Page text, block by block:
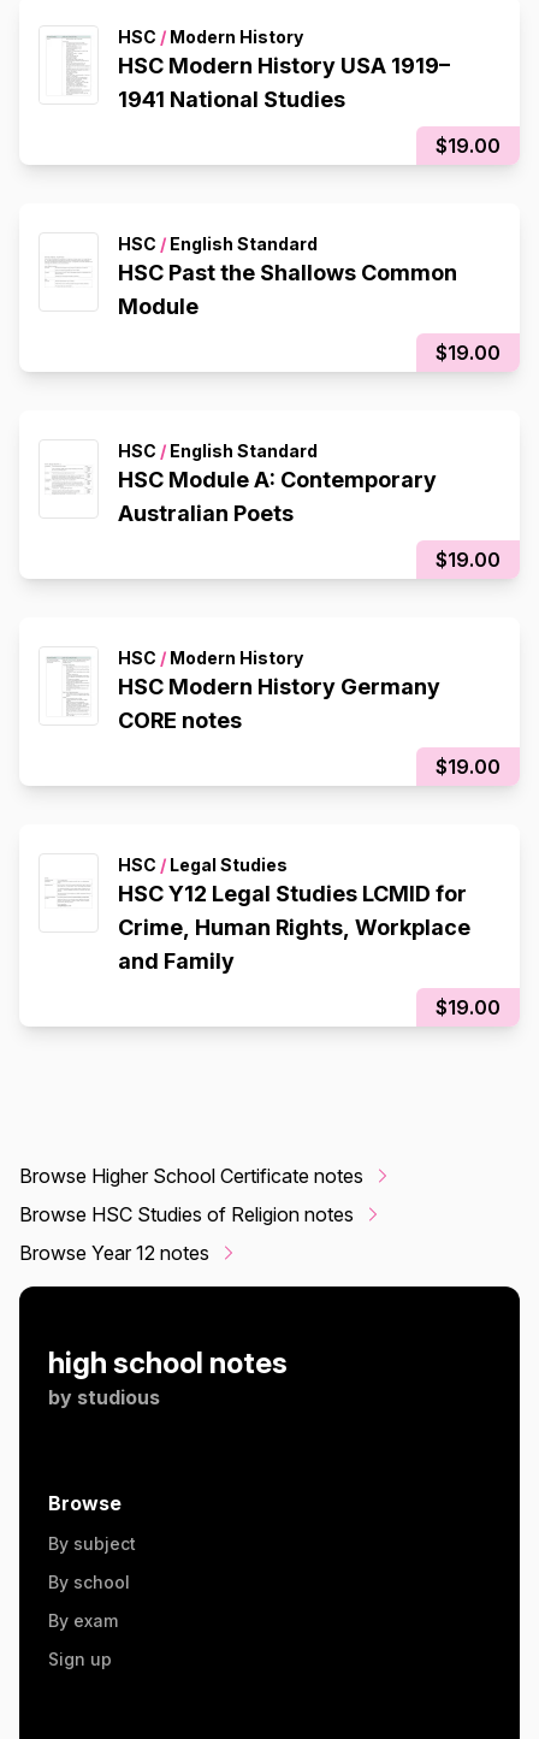
HSC / Modern History
HSC Modern History USA 1919–
1941 National Studies
$19.00
HSC / English Standard
HSC Past the Shallows Common
Module
$19.00
HSC / English Standard
HSC Module A: Contemporary
Australian Poets
$19.00
HSC / Modern History
HSC Modern History Germany
CORE notes
$19.00
HSC / Legal Studies
HSC Y12 Legal Studies LCMID for
Crime, Human Rights, Workplace
and Family
$19.00
Browse Higher School Certificate notes
Browse HSC Studies of Religion notes
Browse Year 12 notes
high school notes
by studious
Browse
By subject
By school
By exam
Sign up